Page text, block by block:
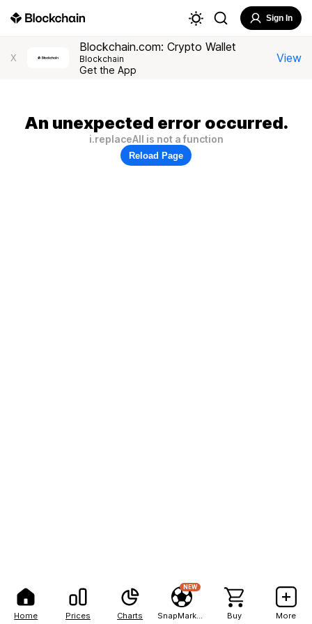
Home Prices Charts
NEW
Buy More
Sign In
X
Blockchain.com: Crypto Wallet
Blockchain
Get the App
View
An unexpected error occurred.
i.replaceAll is not a function
Reload Page